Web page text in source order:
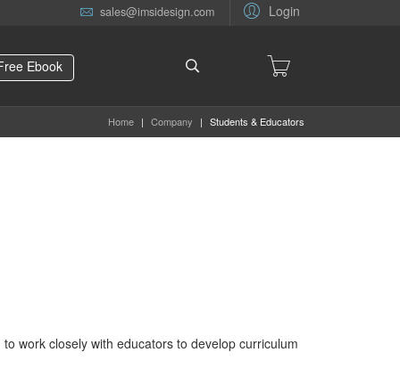
Login
sales@imsidesign.com
Ebook
Home | Company | Students & Educators
work closely with educators to develop curriculum